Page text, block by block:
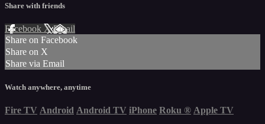
Share with friends
Facebook XEmail
Share on Facebook
Share on X
Share via Email
Watch anywhere, anytime
Fire TV Android Android TV iPhone Roku ® Apple TV